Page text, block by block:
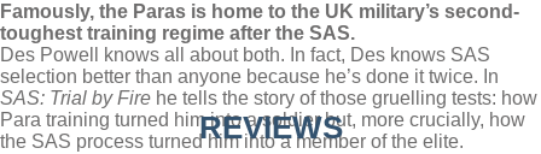
Famously, the Paras is home to the UK military’s second-
toughest training regime after the SAS.
Des Powell knows all about both. In fact, Des knows SAS
selection better than anyone because he’s done it twice. In
SAS: Trial by Fire he tells the story of those gruelling tests: how
Para training turned him into a soldier but, more crucially, how
the SAS process turned him into a member of the elite.
REVIEWS